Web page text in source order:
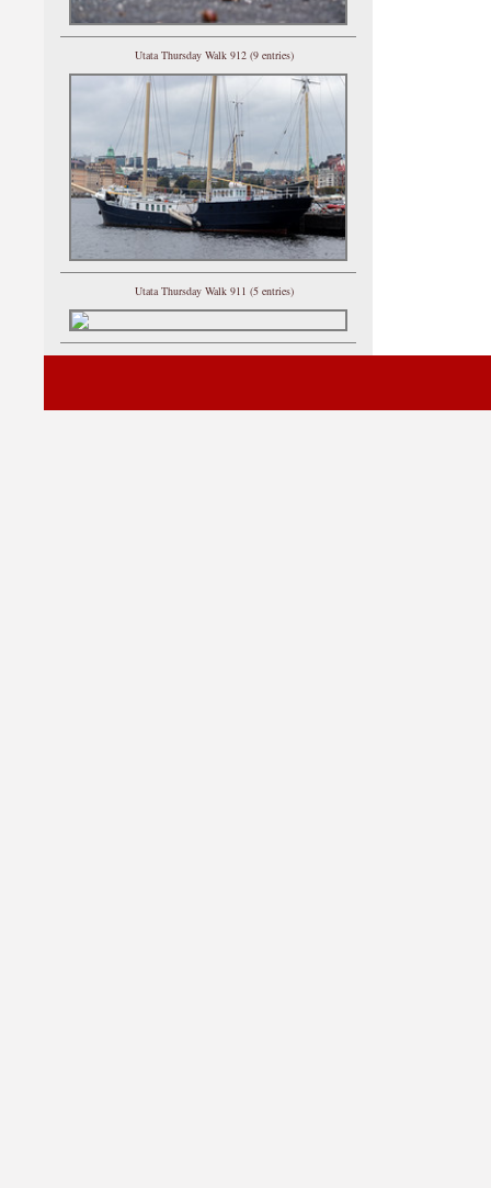
Utata Thursday Walk 912 (9 entries)
Utata Thursday Walk 911 (5 entries)